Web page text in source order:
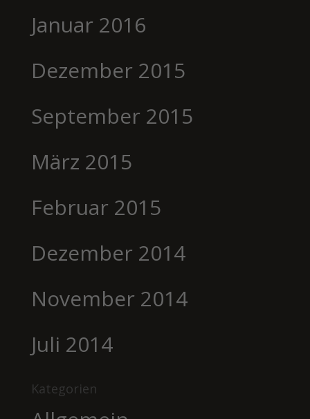
Januar 2016
Dezember 2015
September 2015
März 2015
Februar 2015
Dezember 2014
November 2014
Juli 2014
Kategorien